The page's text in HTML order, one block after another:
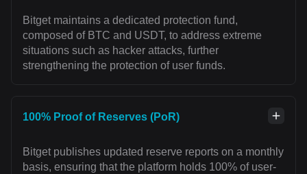
Bitget maintains a dedicated protection fund,
composed of BTC and USDT, to address extreme
situations such as hacker attacks, further
strengthening the protection of user funds.
100% Proof of Reserves (PoR)
Bitget publishes updated reserve reports on a monthly
basis, ensuring that the platform holds 100% of user-